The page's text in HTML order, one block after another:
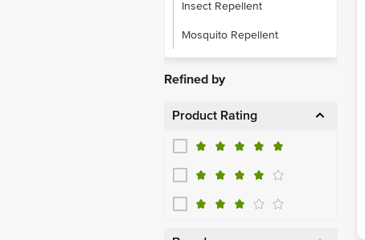
Insect Repellent
Mosquito Repellent
Refined by
Product Rating